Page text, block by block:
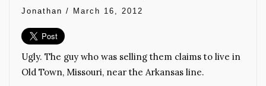
Jonathan / March 16, 2012
Ugly. The guy who was selling them claims to live in
Old Town, Missouri, near the Arkansas line.